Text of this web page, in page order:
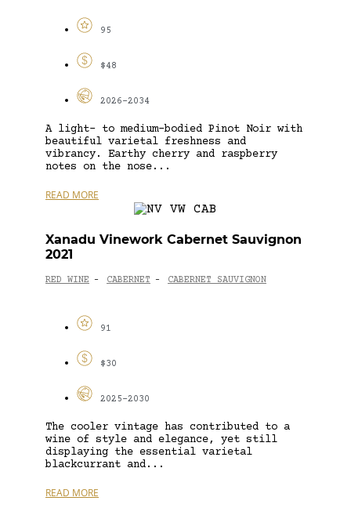
95
$48
2026-2034
A light- to medium-bodied Pinot Noir with
beautiful varietal freshness and
vibrancy. Earthy cherry and raspberry
notes on the nose...
READ MORE
Xanadu Vinework Cabernet Sauvignon
2021
RED WINE - CABERNET - CABERNET SAUVIGNON
91
$30
2025-2030
The cooler vintage has contributed to a
wine of style and elegance, yet still
displaying the essential varietal
blackcurrant and...
READ MORE